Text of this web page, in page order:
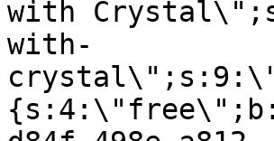
with
with-